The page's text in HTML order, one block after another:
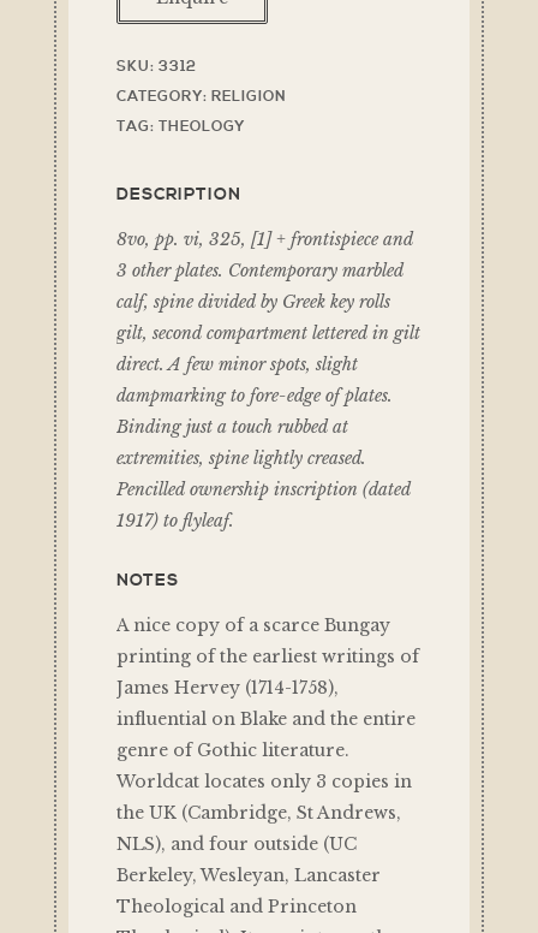
SKU: 3312
CATEGORY: RELIGION
TAG: THEOLOGY
DESCRIPTION
8vo, pp. vi, 325, [1] + frontispiece and
3 other plates. Contemporary marbled
calf, spine divided by Greek key rolls
gilt, second compartment lettered in gilt
direct. A few minor spots, slight
dampmarking to fore-edge of plates.
Binding just a touch rubbed at
extremities, spine lightly creased.
Pencilled ownership inscription (dated
1917) to flyleaf.
NOTES
A nice copy of a scarce Bungay
printing of the earliest writings of
James Hervey (1714-1758),
influential on Blake and the entire
genre of Gothic literature.
Worldcat locates only 3 copies in
the UK (Cambridge, St Andrews,
NLS), and four outside (UC
Berkeley, Wesleyan, Lancaster
Theological and Princeton